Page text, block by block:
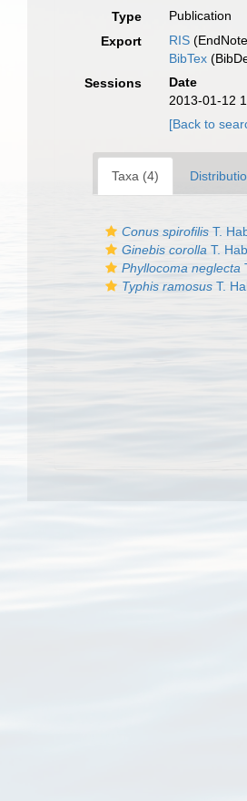
Type
Publication
Export
RIS
BibTex
Sessions
Date
2013-01-12
[Back to
Taxa (4)
Conus spirofilis T.
Ginebis corolla T.
Phyllocoma neglecta
Typhis ramosus T.